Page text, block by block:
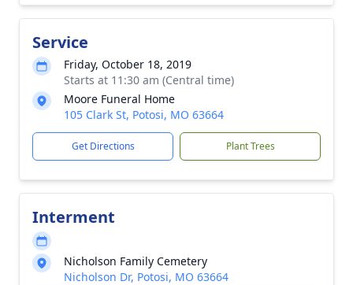
Service
Friday, October 18, 2019
Starts at 11:30 am (Central time)
Moore Funeral Home
105 Clark St, Potosi, MO 63664
Get Directions Plant Trees
Interment
Nicholson Family Cemetery
Nicholson Dr, Potosi, MO 63664